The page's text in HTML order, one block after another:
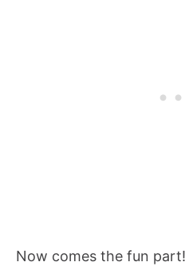
Now comes the fun part!